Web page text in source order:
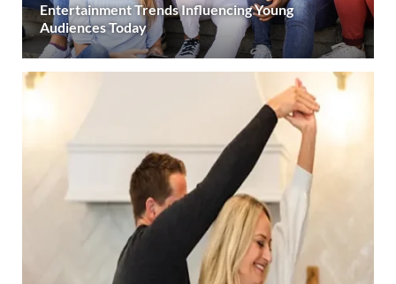
Entertainment Trends Influencing Young
Audiences Today